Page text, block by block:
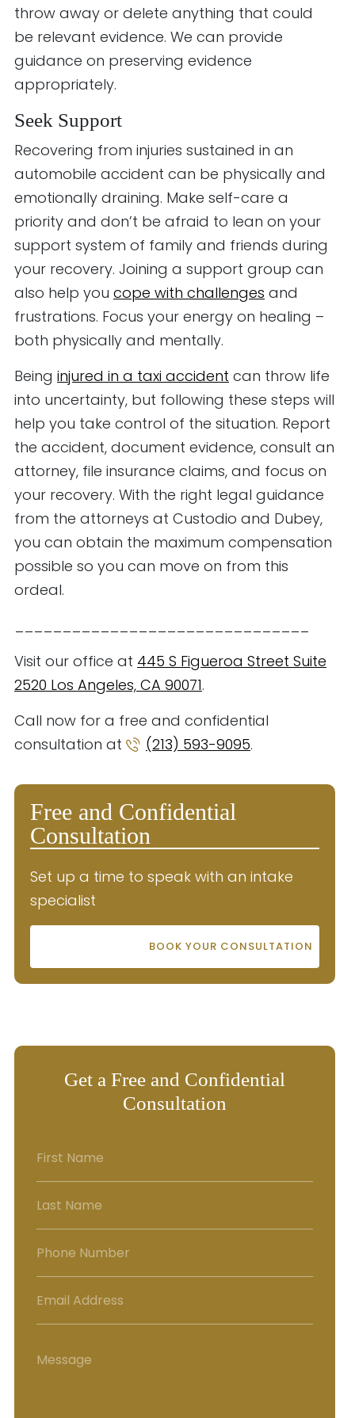
Free and Confidential
Consultation
Set up a time to speak with an intake
specialist
BOOK YOUR CONSULTATION
Get a Free and Confidential
Consultation
throw away or delete anything that could
be relevant evidence. We can provide
guidance on preserving evidence
appropriately.
Seek Support
Recovering from injuries sustained in an
automobile accident can be physically and
emotionally draining. Make self-care a
priority and don’t be afraid to lean on your
support system of family and friends during
your recovery. Joining a support group can
also help you cope with challenges and
frustrations. Focus your energy on healing –
both physically and mentally.
Being injured in a taxi accident can throw life
into uncertainty, but following these steps will
help you take control of the situation. Report
the accident, document evidence, consult an
attorney, file insurance claims, and focus on
your recovery. With the right legal guidance
from the attorneys at Custodio and Dubey,
you can obtain the maximum compensation
possible so you can move on from this
ordeal.
Visit our office at 445 S Figueroa Street Suite
2520 Los Angeles, CA 90071.
Call now for a free and confidential
consultation at
(213) 593-9095.